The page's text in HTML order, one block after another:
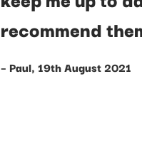
recommend
– Paul, 19th August 2021